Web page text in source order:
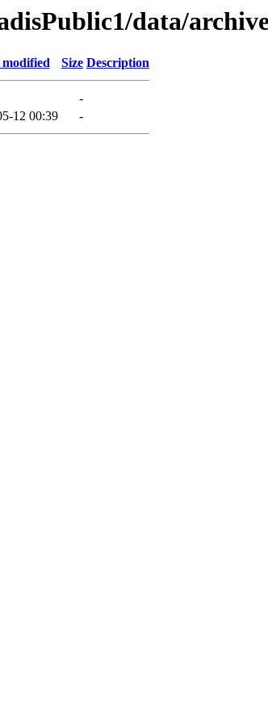
data/
Size Description
-
12 00:39 -